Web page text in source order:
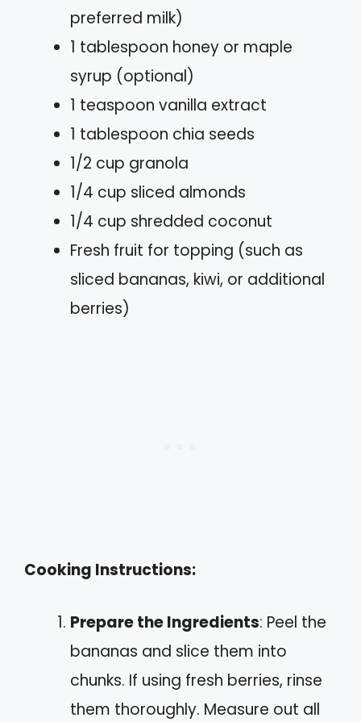
preferred milk)
1 tablespoon honey or maple
syrup (optional)
1 teaspoon vanilla extract
1 tablespoon chia seeds
1/2 cup granola
1/4 cup sliced almonds
1/4 cup shredded coconut
Fresh fruit for topping (such as
sliced bananas, kiwi, or additional
berries)
Cooking Instructions:
Prepare the Ingredients: Peel the
bananas and slice them into
chunks. If using fresh berries, rinse
them thoroughly. Measure out all